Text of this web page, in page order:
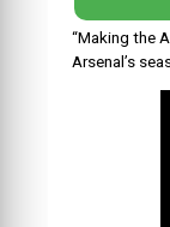
“Making the
Arsenal’s